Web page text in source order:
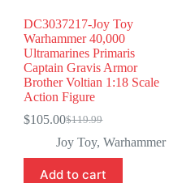
DC3037217-Joy Toy
Warhammer 40,000
Ultramarines Primaris
Captain Gravis Armor
Brother Voltian 1:18 Scale
Action Figure
$119.99
Original
price
was:
$119.99.
$105.00Current
price
is:
$105.00.
Joy Toy,Warhammer
Add to cart